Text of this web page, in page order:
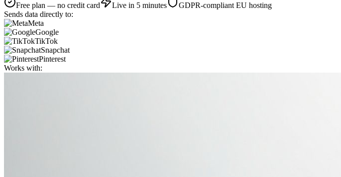
Free plan — no credit card Live in 5 minutes
GDPR-compliant EU hosting
Sends data directly to:
Meta
Google
TikTok
Snapchat
Pinterest
Works with: